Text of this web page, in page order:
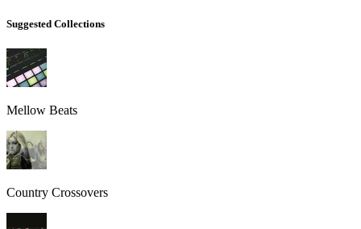
Suggested Collections
Mellow Beats
Country Crossovers